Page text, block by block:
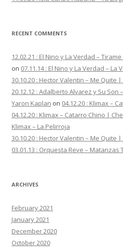
RECENT COMMENTS
12.02.21 : El Nino y La Verdad –
on 07.11.14 : El Nino y La Verdad – La
30.10.20 : Hector Valentin – Me Quite
20.12.12 : Adalberto Alvarez y Su Son
Yaron Kaplan on 04.12.20 : Klimax –
04.12.20 : Klimax – Catarro Chino |
Klimax – La Pelirroja
30.10.20 : Hector Valentin – Me Quite
03.01.13 : Orquesta Reve – Matanzas
ARCHIVES
February 2021
January 2021
December 2020
October 2020